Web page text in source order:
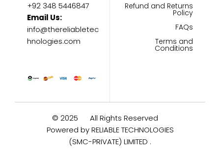
+92 348 5446847
Email Us:
info@thereliabletec
hnologies.com
Refund and Returns
Policy
FAQs
Terms and
Conditions
© 2025
All Rights Reserved
Powered by RELIABLE TECHNOLOGIES
(SMC-PRIVATE) LIMITED .